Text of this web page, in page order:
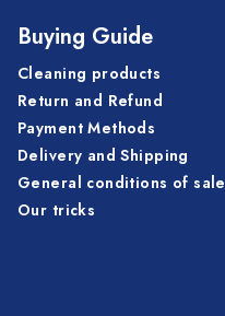
Buying Guide
Cleaning products
Return and Refund
Payment Methods
Delivery and Shipping
General conditions of sale
Our tricks